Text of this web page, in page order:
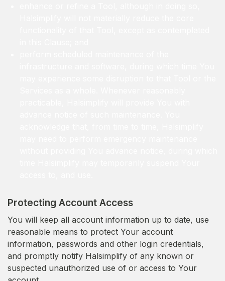
Protecting Account Access
You will keep all account information up to date, use
reasonable means to protect Your account
information, passwords and other login credentials,
and promptly notify Halsimplify of any known or
suspected unauthorized use of or access to Your